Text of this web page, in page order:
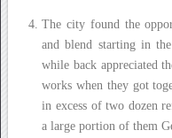
The city found the
and blend starting in
while back appreciated
works when they got
in excess of two dozen
a large portion of them